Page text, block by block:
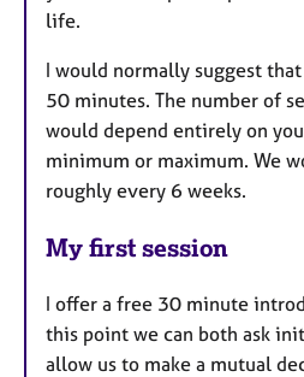
life.
I would normally suggest
50 minutes. The number of
would depend entirely on
minimum or maximum. We
roughly every 6 weeks.
My first session
I offer a free 30 minute
this point we can both ask
allow us to make a mutual